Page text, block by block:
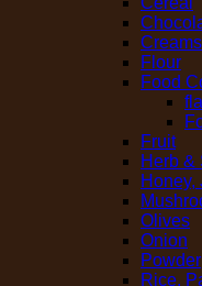
Flour
Food
Fruit
Herb &
Honey,
Olives
Onion
Powder
Rice,